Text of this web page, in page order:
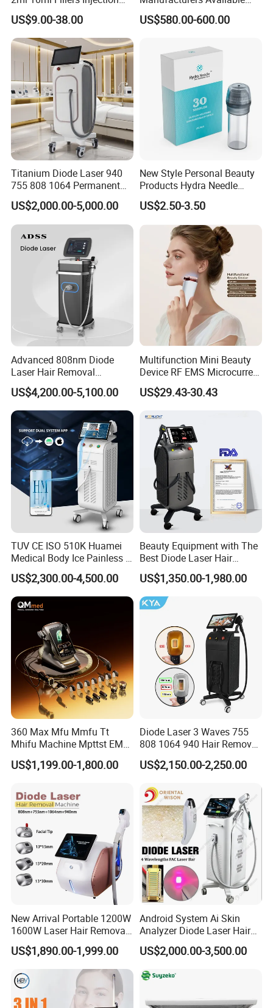
2 Handles, can treat 2 people at the same time.
With 8 cartridges in total, all skin areas can be
treated.
Lip Nose Hyaluronic Acid
Gel Super Derm for Face
Body
US$9.00-38.00
Stock Therapi LED Lamp
Device Lghting Wholesale
Supplier in China Company
US$580.00-600.00
Titanium Diode Laser 940
755 808 1064 Permanent
Alexandrite Laser Hair
Removal Machine Price
Medical Salon Beauty
Equipment Diode Laser Hair
Removal Machine
US$2,000.00-5,000.00
New Style Personal Beauty
Products Hydra Needle
Hn30 Derma Stamp Skin
Care Products Produtos De
Beleza for Home Use
US$2.50-3.50
Advanced 808nm Diode
Laser Hair Removal
Machine for Solon
US$4,200.00-5,100.00
Multifunction Mini Beauty
Device RF EMS Microcurrent
Red Light Therapy Anti-
Aging Skin Care Tightening
Massager Equipment
US$29.43-30.43
TUV CE ISO 510K Huamei
Medical Body Ice Painless 4
Wavelength Ice Titanium
Depilacion Permanent
Diode Laser Hair Removal
Machine 808 Diode Laser
US$2,300.00-4,500.00
Beauty Equipment with The
Best Diode Laser Hair
Removal Machine for
Epilation in Beauty Salon
Equipment and Hair Salon
Equipment Beauty Device
US$1,350.00-1,980.00
360 Max Mfu Mmfu Tt
Mhifu Machine Mpttst EMS
Liposonixed 22D 25dmax
Hiifu Skin Tightening 25D
US$1,199.00-1,800.00
Diode Laser 3 Waves 755
808 1064 940 Hair Removal
Equipment
US$2,150.00-2,250.00
New Arrival Portable 1200W
1600W Laser Hair Removal
Machine 4 Waves 755nm
808nm 940nm 1064nm
Diode Laser High Efficiency
Hair Removal Treatment
US$1,890.00-1,999.00
Android System Ai Skin
Analyzer Diode Laser Hair
Removal Beauty Equipment
US$2,000.00-3,500.00